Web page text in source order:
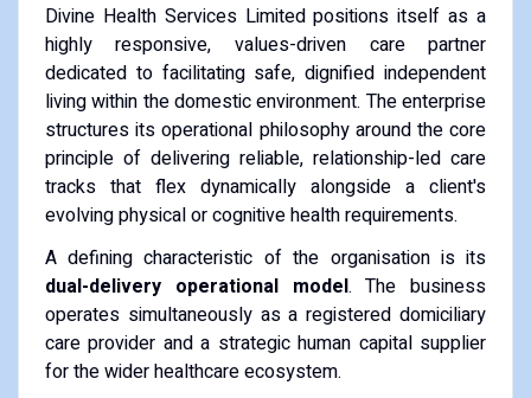
Divine Health Services Limited positions itself as a
highly responsive, values-driven care partner
dedicated to facilitating safe, dignified independent
living within the domestic environment. The enterprise
structures its operational philosophy around the core
principle of delivering reliable, relationship-led care
tracks that flex dynamically alongside a client's
evolving physical or cognitive health requirements.
A defining characteristic of the organisation is its
dual-delivery operational model. The business
operates simultaneously as a registered domiciliary
care provider and a strategic human capital supplier
for the wider healthcare ecosystem.